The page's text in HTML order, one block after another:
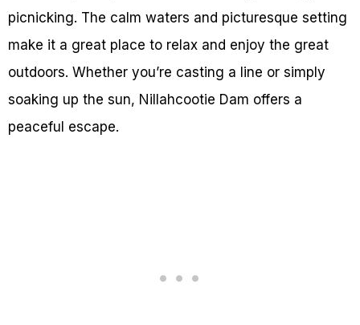
picnicking. The calm waters and picturesque setting
make it a great place to relax and enjoy the great
outdoors. Whether you’re casting a line or simply
soaking up the sun, Nillahcootie Dam offers a
peaceful escape.